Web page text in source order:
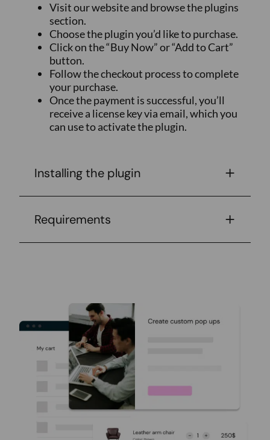
Visit our website and browse the plugins
section.
Choose the plugin you’d like to purchase.
Click on the “Buy Now” or “Add to Cart”
button.
Follow the checkout process to complete
your purchase.
Once the payment is successful, you’ll
receive a license key via email, which you
can use to activate the plugin.
Installing the plugin
Requirements